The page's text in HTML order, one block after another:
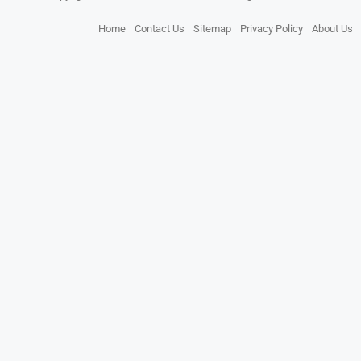
Home Contact Us Sitemap Privacy Policy About Us